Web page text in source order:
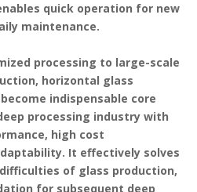
quick operation for new
maintenance.
processing to large-scale
horizontal glass
indispensable core
processing industry with
high cost
It effectively solves
of glass production,
for subsequent deep